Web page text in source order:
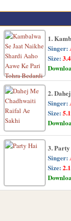
1.
Singer:
Size:
2.
Singer:
Size:
3.
Singer:
Size: